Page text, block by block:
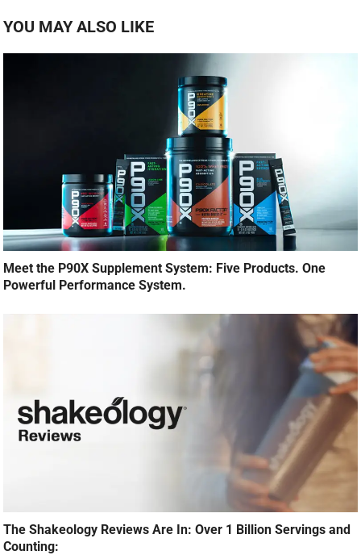
YOU MAY ALSO LIKE
Meet the P90X Supplement System: Five Products. One
Powerful Performance System.
The Shakeology Reviews Are In: Over 1 Billion Servings and
Counting: